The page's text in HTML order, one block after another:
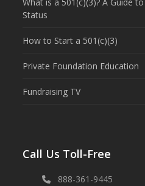
Status
How to Start a 501(c)(3)
Private Foundation Education
Fundraising TV
Call Us Toll-Free
888-361-9445